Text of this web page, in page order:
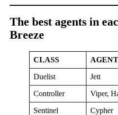
The best agents in
Breeze
CLASS AGENT
Duelist Jett
Controller Viper,
Sentinel Cypher